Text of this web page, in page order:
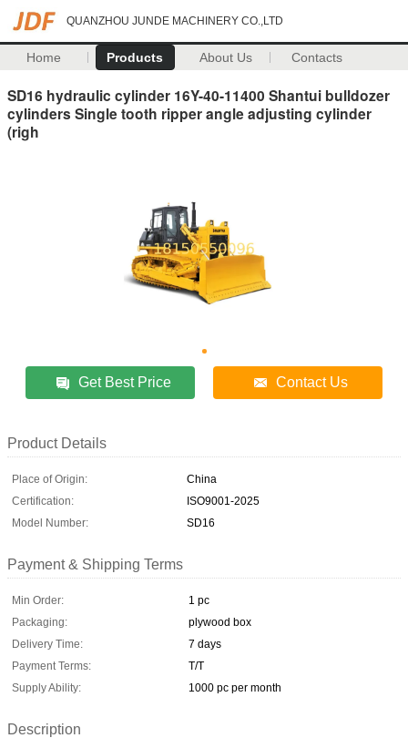
QUANZHOU JUNDE MACHINERY CO.,LTD
Home Products About Us Contacts
SD16 hydraulic cylinder 16Y-40-11400 Shantui bulldozer
cylinders Single tooth ripper angle adjusting cylinder
(righ
Get Best Price Contact Us
Product Details
Place of Origin:
China
Certification:
ISO9001-2025
Model Number:
SD16
Payment & Shipping Terms
Min Order:
1 pc
Packaging:
plywood box
Delivery Time:
7 days
Payment Terms:
T/T
Supply Ability:
1000 pc per month
Description